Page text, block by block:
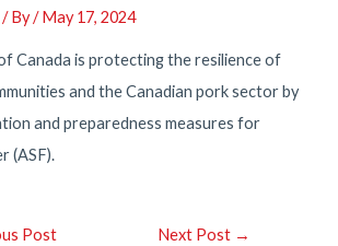
/ By/May 17, 2024
Canada is protecting the resilience of
and the Canadian pork sector by
and preparedness measures for
(ASF).
Post Next Post →